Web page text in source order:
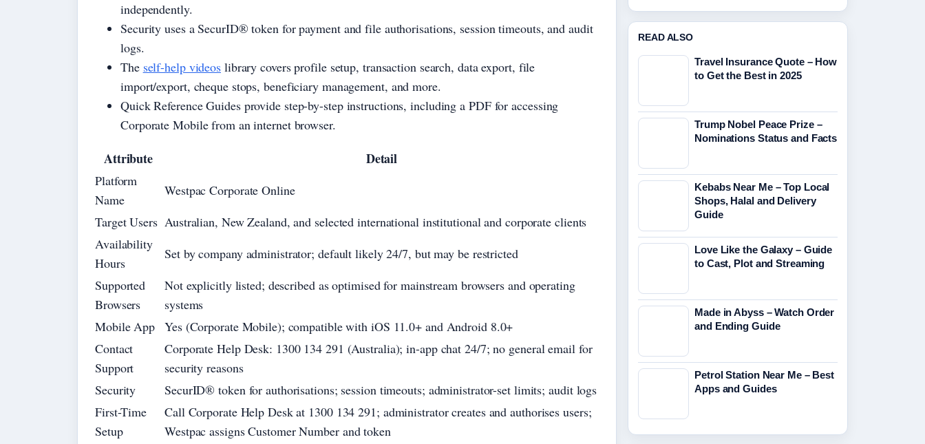
independently.
Security uses a SecurID® token for payment and file authorisations, session timeouts, and audit
logs.
The self-help videos library covers profile setup, transaction search, data export, file
import/export, cheque stops, beneficiary management, and more.
Quick Reference Guides provide step-by-step instructions, including a PDF for accessing
Corporate Mobile from an internet browser.
Attribute Detail
Platform
Name
Westpac Corporate Online
Target Users Australian, New Zealand, and selected international institutional and corporate clients
Availability
Hours
Set by company administrator; default likely 24/7, but may be restricted
Supported
Browsers
Not explicitly listed; described as optimised for mainstream browsers and operating
systems
Mobile App Yes (Corporate Mobile); compatible with iOS 11.0+ and Android 8.0+
Contact
Support
Corporate Help Desk: 1300 134 291 (Australia); in-app chat 24/7; no general email for
security reasons
Security
SecurID® token for authorisations; session timeouts; administrator-set limits; audit logs
First-Time
Setup
Call Corporate Help Desk at 1300 134 291; administrator creates and authorises users;
Westpac assigns Customer Number and token
READ ALSO
Travel Insurance Quote – How
to Get the Best in 2025
Trump Nobel Peace Prize –
Nominations Status and Facts
Kebabs Near Me – Top Local
Shops, Halal and Delivery
Guide
Love Like the Galaxy – Guide
to Cast, Plot and Streaming
Made in Abyss – Watch Order
and Ending Guide
Petrol Station Near Me – Best
Apps and Guides